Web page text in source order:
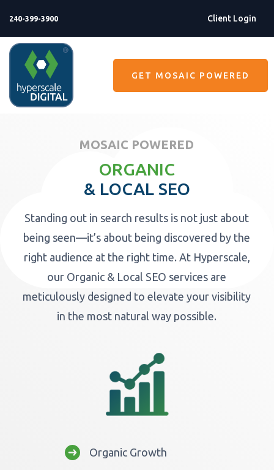
240-399-3900 Client Login
GET MOSAIC POWERED
MOSAIC POWERED
ORGANIC
& LOCAL SEO
Standing out in search results is not just about
being seen—it’s about being discovered by the
right audience at the right time. At Hyperscale,
our Organic & Local SEO services are
meticulously designed to elevate your visibility
in the most natural way possible.
Organic Growth